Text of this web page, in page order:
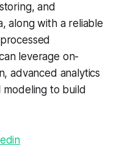
and
along with a reliable
leverage on-
advanced analytics
modeling to build